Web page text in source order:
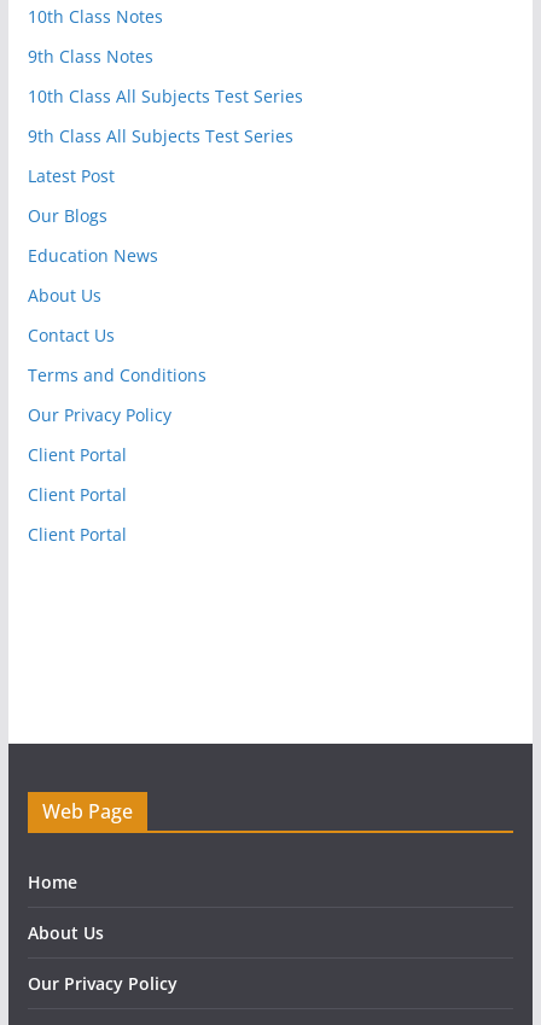
10th Class Notes
9th Class Notes
10th Class All Subjects Test Series
9th Class All Subjects Test Series
Latest Post
Our Blogs
Education News
About Us
Contact Us
Terms and Conditions
Our Privacy Policy
Client Portal
Client Portal
Client Portal
Web Page
Home
About Us
Our Privacy Policy